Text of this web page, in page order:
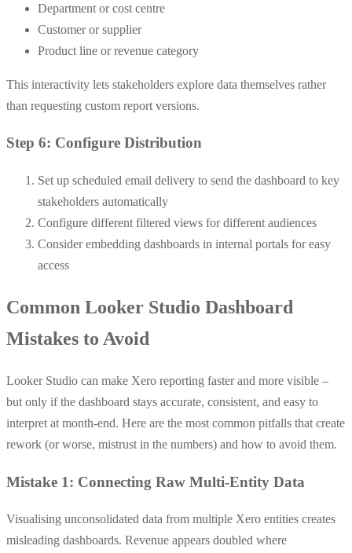
Department or cost centre
Customer or supplier
Product line or revenue category
This interactivity lets stakeholders explore data themselves rather
than requesting custom report versions.
Step 6: Configure Distribution
Set up scheduled email delivery to send the dashboard to key
stakeholders automatically
Configure different filtered views for different audiences
Consider embedding dashboards in internal portals for easy
access
Common Looker Studio Dashboard
Mistakes to Avoid
Looker Studio can make Xero reporting faster and more visible –
but only if the dashboard stays accurate, consistent, and easy to
interpret at month-end. Here are the most common pitfalls that create
rework (or worse, mistrust in the numbers) and how to avoid them.
Mistake 1: Connecting Raw Multi-Entity Data
Visualising unconsolidated data from multiple Xero entities creates
misleading dashboards. Revenue appears doubled where